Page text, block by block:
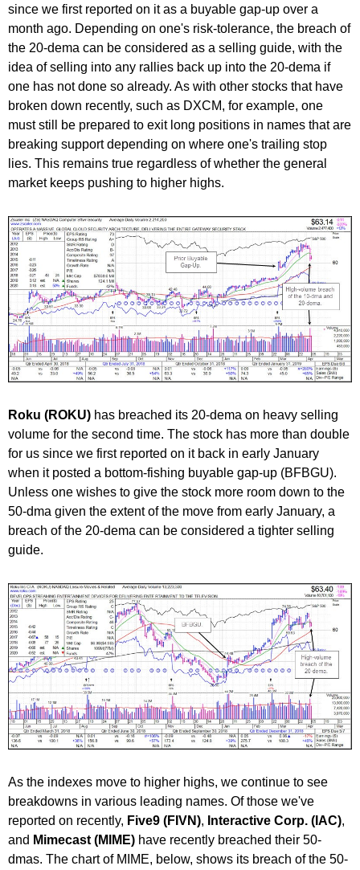
since we first reported on it as a buyable gap-up over a
month ago. Depending on one's risk-tolerance, the breach of
the 20-dema can be considered as a selling guide, with the
idea of selling into any rallies back up into the 20-dema if
one has not done so already. As with other stocks that have
broken down recently, such as DXCM, for example, one
must still be prepared to exit long positions in names that are
breaking support depending on where one's trailing stop
lies. This remains true regardless of whether the general
market keeps pushing to higher highs.
Roku (ROKU) has breached its 20-dema on heavy selling
volume for the second time. The stock has more than double
for us since we first reported on it back in early January
when it posted a bottom-fishing buyable gap-up (BFBGU).
Unless one wishes to give the stock more room down to the
50-dma given the extent of the move from early January, a
breach of the 20-dema can be considered a tighter selling
guide.
As the indexes move to higher highs, we continue to see
breakdowns in various leading names. Of those we've
reported on recently, Five9 (FIVN), Interactive Corp. (IAC),
and Mimecast (MIME) have recently breached their 50-
dmas. The chart of MIME, below, shows its breach of the 50-